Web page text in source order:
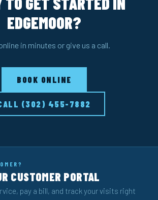
EDGEMOOR?
in minutes or give us a call.
BOOK ONLINE
(302) 455-7882
CUSTOMER PORTAL
pay a bill, and track your visits right